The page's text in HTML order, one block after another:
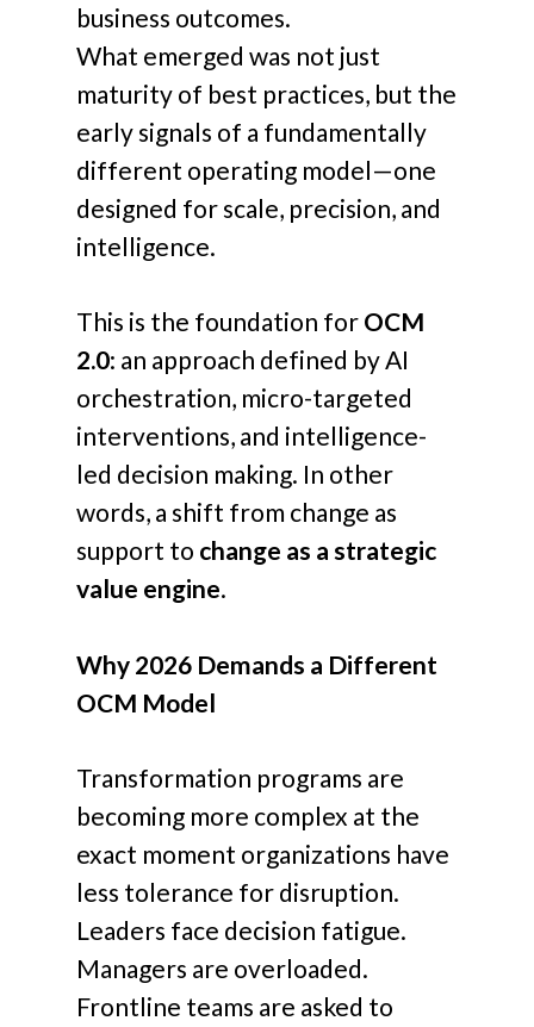
business outcomes.
What emerged was not just
maturity of best practices, but the
early signals of a fundamentally
different operating model—one
designed for scale, precision, and
intelligence.
This is the foundation for OCM
2.0: an approach defined by AI
orchestration, micro-targeted
interventions, and intelligence-
led decision making. In other
words, a shift from change as
support to change as a strategic
value engine.
Why 2026 Demands a Different
OCM Model
Transformation programs are
becoming more complex at the
exact moment organizations have
less tolerance for disruption.
Leaders face decision fatigue.
Managers are overloaded.
Frontline teams are asked to